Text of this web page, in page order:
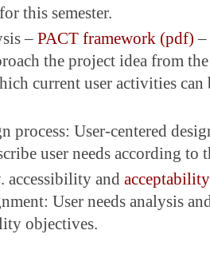
this semester.
– PACT framework (pdf)–
the project idea from
current user activities
process: User-centered
user needs according to
accessibility and
User needs analysis
objectives.